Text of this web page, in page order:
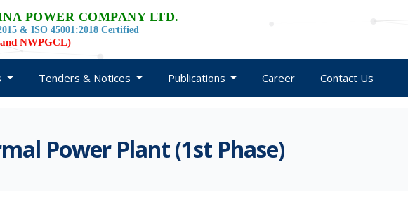
POWER COMPANY LTD.
& ISO 45001:2018 Certified
NWPGCL)
Tenders & Notices Publications Career Contact Us
Power Plant (1st Phase)